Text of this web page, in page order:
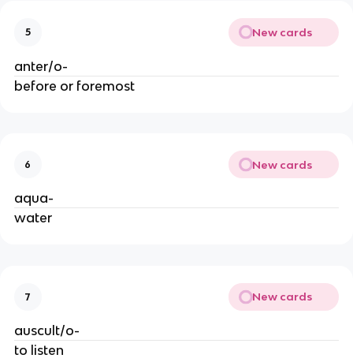
5 New cards
anter/o-
before or foremost
6 New cards
aqua-
water
7 New cards
auscult/o-
to listen